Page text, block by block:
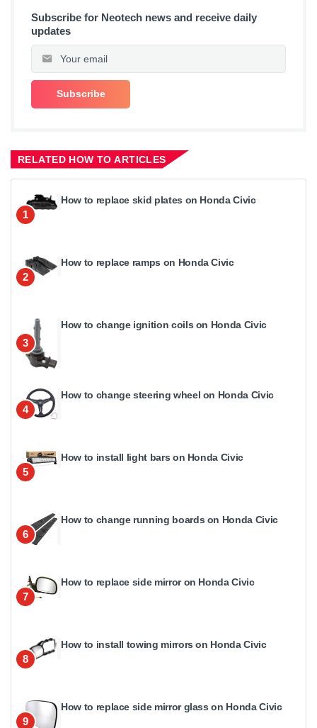
Subscribe for Neotech news and receive daily
updates
RELATED HOW TO ARTICLES
1
How to replace skid plates on Honda Civic
2
How to replace ramps on Honda Civic
3
How to change ignition coils on Honda Civic
4
How to change steering wheel on Honda Civic
5
How to install light bars on Honda Civic
6
How to change running boards on Honda Civic
7
How to replace side mirror on Honda Civic
8
How to install towing mirrors on Honda Civic
9
How to replace side mirror glass on Honda Civic